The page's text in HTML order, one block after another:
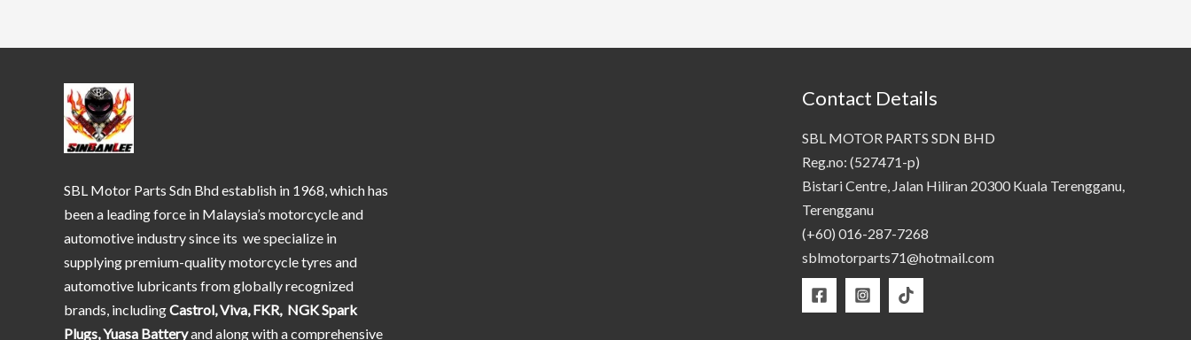
SBL Motor Parts Sdn Bhd establish in 1968, which has
been a leading force in Malaysia’s motorcycle and
automotive industry since its we specialize in
supplying premium-quality motorcycle tyres and
automotive lubricants from globally recognized
brands, includingCastrol, Viva, FKR, NGK Spark
Plugs, Yuasa Batteryand along with a comprehensive
Contact Details
SBL MOTOR PARTS SDN BHD
Reg.no: (527471-p)
Bistari Centre, Jalan Hiliran 20300 Kuala Terengganu,
Terengganu
(+60) 016-287-7268
sblmotorparts71@hotmail.com